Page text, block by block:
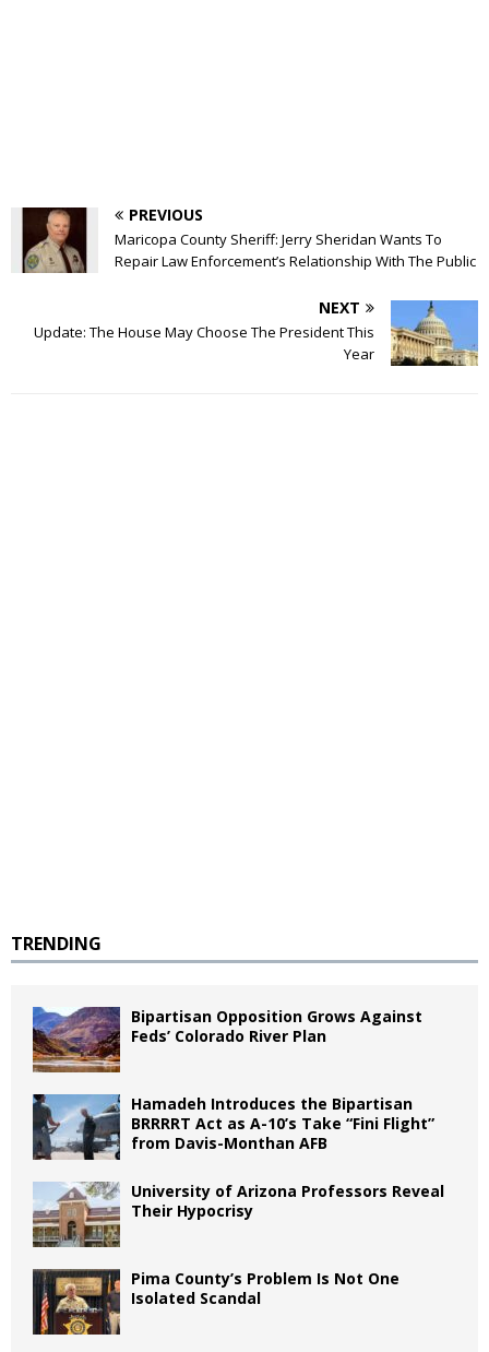
PREVIOUS
Maricopa County Sheriff: Jerry Sheridan Wants To
Repair Law Enforcement’s Relationship With The Public
NEXT
Update: The House May Choose The President This
Year
TRENDING
Bipartisan Opposition Grows Against
Feds’ Colorado River Plan
Hamadeh Introduces the Bipartisan
BRRRRT Act as A-10’s Take “Fini Flight”
from Davis-Monthan AFB
University of Arizona Professors Reveal
Their Hypocrisy
Pima County’s Problem Is Not One
Isolated Scandal